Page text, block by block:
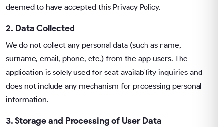
deemed to have accepted this Privacy Policy.
2. Data Collected
We do not collect any personal data (such as name,
surname, email, phone, etc.) from the app users. The
application is solely used for seat availability inquiries and
does not include any mechanism for processing personal
information.
3. Storage and Processing of User Data